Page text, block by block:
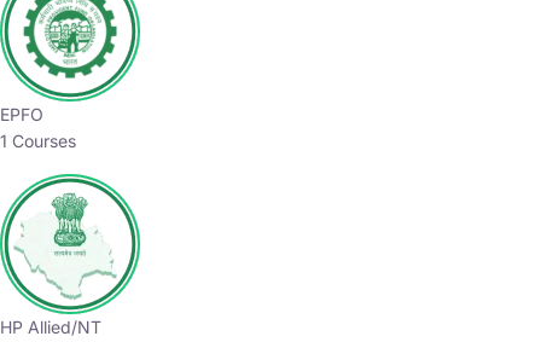
EPFO
1 Courses
HP Allied/NT